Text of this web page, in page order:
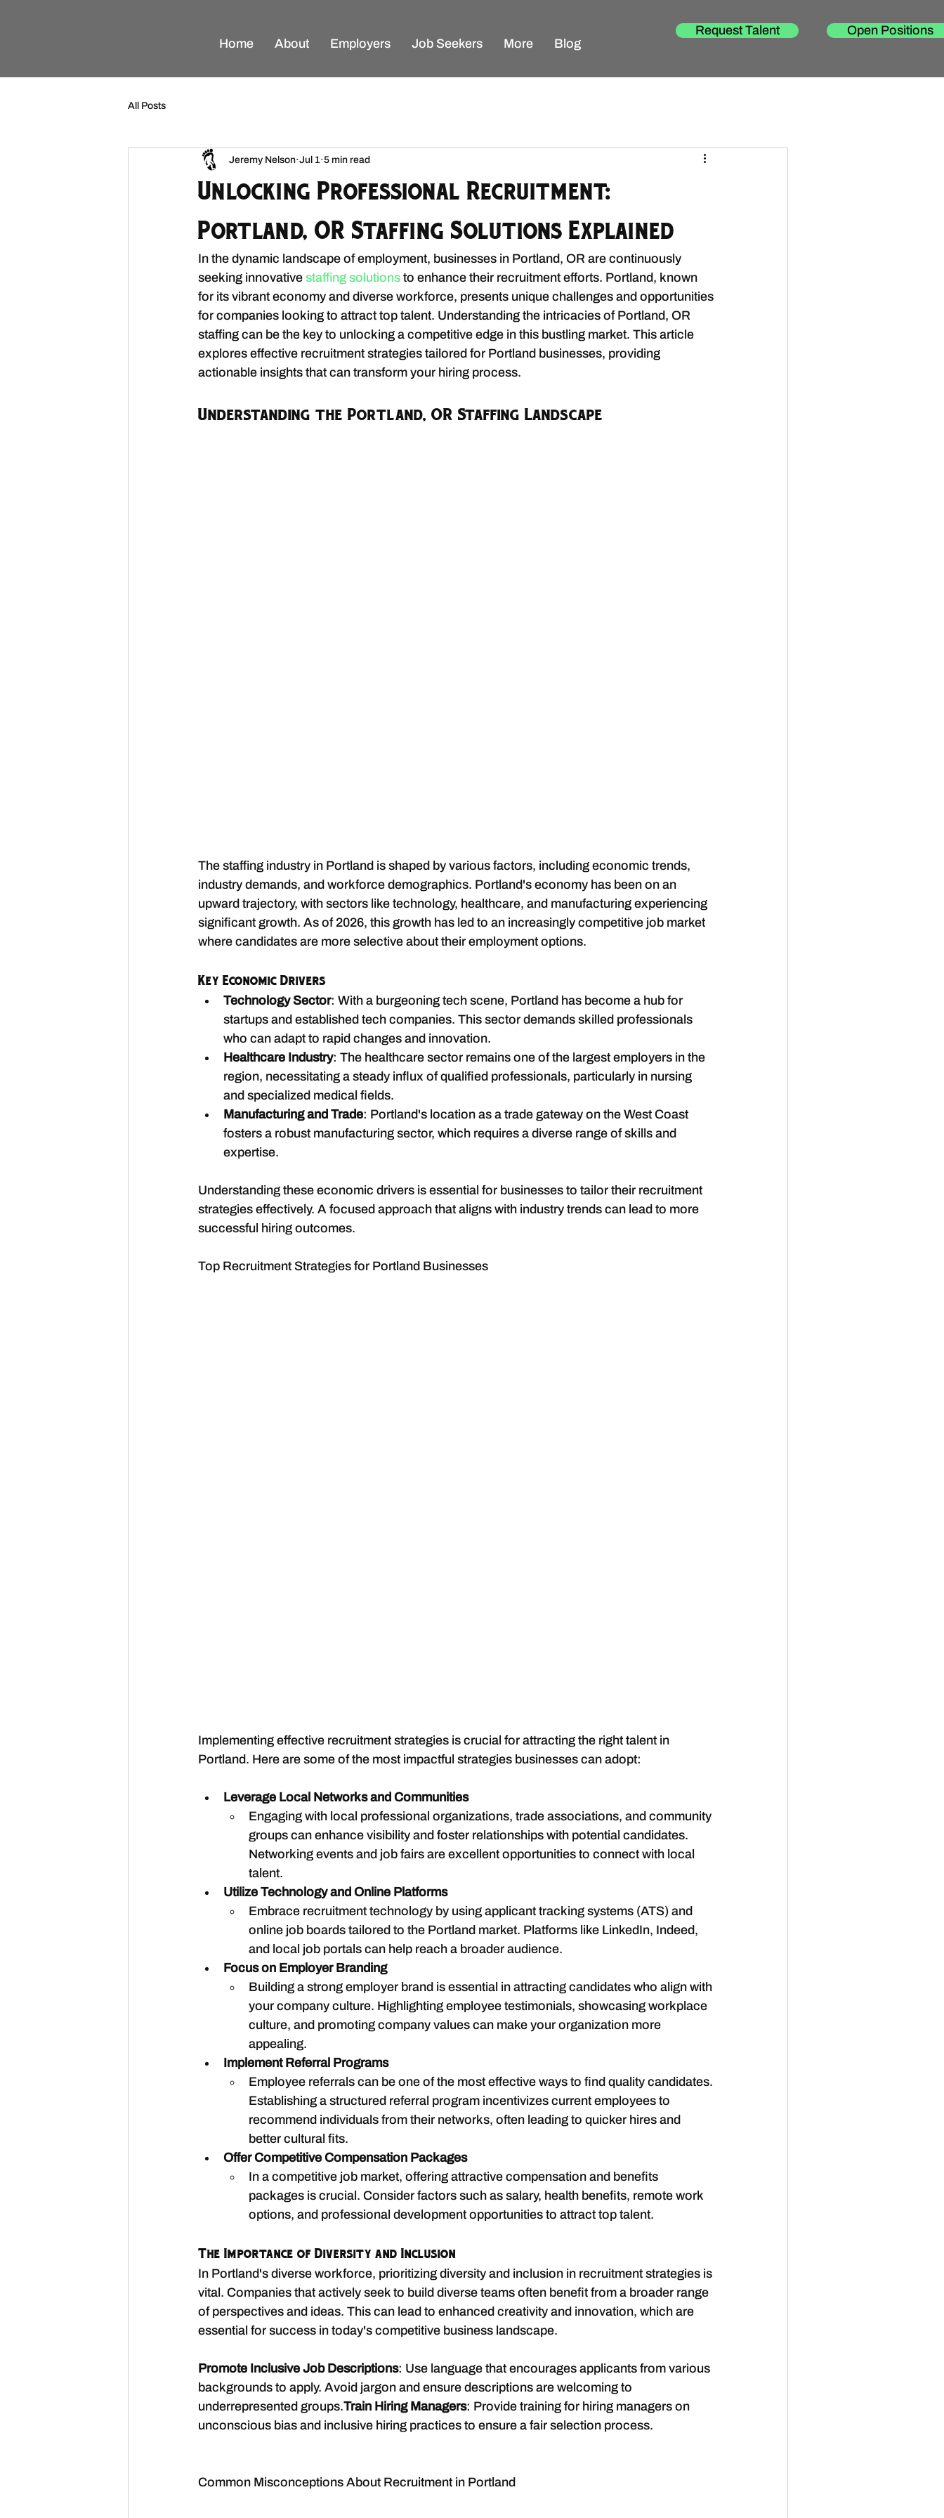
Home About Employers Job Seekers More Blog
Request Talent Open Positions
All Posts
Unlocking Professional Recruitment:
Portland, OR Staffing Solutions Explained
Jeremy Nelson Jul 1 5 min read
In the dynamic landscape of employment, businesses in Portland, OR are continuously
seeking innovative staffing solutions to enhance their recruitment efforts. Portland, known
for its vibrant economy and diverse workforce, presents unique challenges and opportunities
for companies looking to attract top talent. Understanding the intricacies of Portland, OR
staffing can be the key to unlocking a competitive edge in this bustling market. This article
explores effective recruitment strategies tailored for Portland businesses, providing
actionable insights that can transform your hiring process.
Understanding the Portland, OR Staffing Landscape
The staffing industry in Portland is shaped by various factors, including economic trends,
industry demands, and workforce demographics. Portland's economy has been on an
upward trajectory, with sectors like technology, healthcare, and manufacturing experiencing
significant growth. As of 2026, this growth has led to an increasingly competitive job market
where candidates are more selective about their employment options.
Key Economic Drivers
Technology Sector: With a burgeoning tech scene, Portland has become a hub for
startups and established tech companies. This sector demands skilled professionals
who can adapt to rapid changes and innovation.
Healthcare Industry: The healthcare sector remains one of the largest employers in the
region, necessitating a steady influx of qualified professionals, particularly in nursing
and specialized medical fields.
Manufacturing and Trade: Portland's location as a trade gateway on the West Coast
fosters a robust manufacturing sector, which requires a diverse range of skills and
expertise.
Understanding these economic drivers is essential for businesses to tailor their recruitment
strategies effectively. A focused approach that aligns with industry trends can lead to more
successful hiring outcomes.
Top Recruitment Strategies for Portland Businesses
Implementing effective recruitment strategies is crucial for attracting the right talent in
Portland. Here are some of the most impactful strategies businesses can adopt:
Leverage Local Networks and Communities
Engaging with local professional organizations, trade associations, and community
groups can enhance visibility and foster relationships with potential candidates.
Networking events and job fairs are excellent opportunities to connect with local
talent.
Utilize Technology and Online Platforms
Embrace recruitment technology by using applicant tracking systems (ATS) and
online job boards tailored to the Portland market. Platforms like LinkedIn, Indeed,
and local job portals can help reach a broader audience.
Focus on Employer Branding
Building a strong employer brand is essential in attracting candidates who align with
your company culture. Highlighting employee testimonials, showcasing workplace
culture, and promoting company values can make your organization more
appealing.
Implement Referral Programs
Employee referrals can be one of the most effective ways to find quality candidates.
Establishing a structured referral program incentivizes current employees to
recommend individuals from their networks, often leading to quicker hires and
better cultural fits.
Offer Competitive Compensation Packages
In a competitive job market, offering attractive compensation and benefits
packages is crucial. Consider factors such as salary, health benefits, remote work
options, and professional development opportunities to attract top talent.
The Importance of Diversity and Inclusion
In Portland's diverse workforce, prioritizing diversity and inclusion in recruitment strategies is
vital. Companies that actively seek to build diverse teams often benefit from a broader range
of perspectives and ideas. This can lead to enhanced creativity and innovation, which are
essential for success in today's competitive business landscape.
Promote Inclusive Job Descriptions: Use language that encourages applicants from various
backgrounds to apply. Avoid jargon and ensure descriptions are welcoming to
underrepresented groups.Train Hiring Managers: Provide training for hiring managers on
unconscious bias and inclusive hiring practices to ensure a fair selection process.
Common Misconceptions About Recruitment in Portland